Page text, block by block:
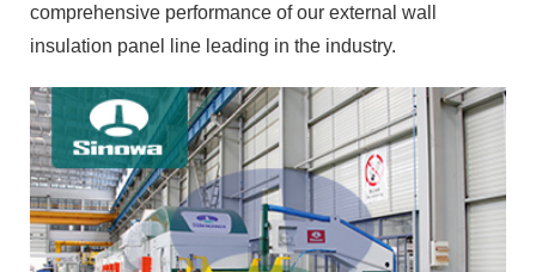
comprehensive performance of our external wall
insulation panel line leading in the industry.